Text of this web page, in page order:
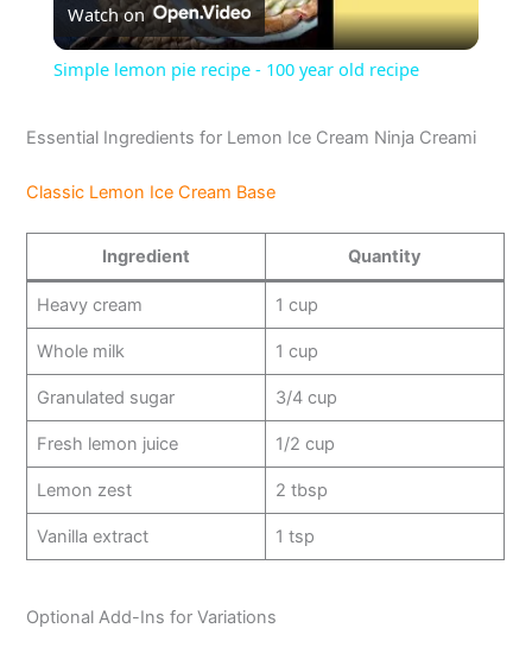
l
y
i
d
e
o
Watch on
Simple lemon pie recipe - 100 year old recipe
Essential Ingredients for Lemon Ice Cream Ninja Creami
Classic Lemon Ice Cream Base
Ingredient Quantity
Heavy cream 1 cup
Whole milk 1 cup
Granulated sugar 3/4 cup
Fresh lemon juice 1/2 cup
Lemon zest 2 tbsp
Vanilla extract 1 tsp
Optional Add-Ins for Variations